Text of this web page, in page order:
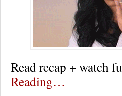
Read recap + watch
Reading…